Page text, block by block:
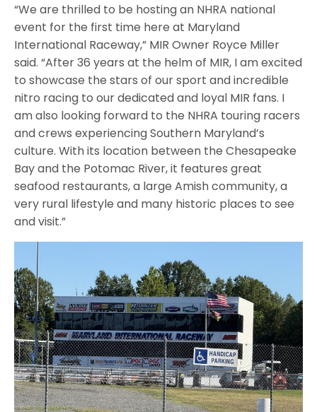
“We are thrilled to be hosting an NHRA national
event for the first time here at Maryland
International Raceway,” MIR Owner Royce Miller
said. “After 36 years at the helm of MIR, I am excited
to showcase the stars of our sport and incredible
nitro racing to our dedicated and loyal MIR fans. I
am also looking forward to the NHRA touring racers
and crews experiencing Southern Maryland’s
culture. With its location between the Chesapeake
Bay and the Potomac River, it features great
seafood restaurants, a large Amish community, a
very rural lifestyle and many historic places to see
and visit.”